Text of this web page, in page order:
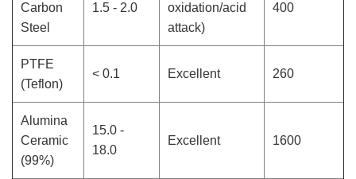
Carbon
Steel
1.5 - 2.0
oxidation/acid
attack)
400
PTFE
(Teflon)
< 0.1 Excellent 260
Alumina
Ceramic
(99%)
15.0 -
18.0
Excellent 1600